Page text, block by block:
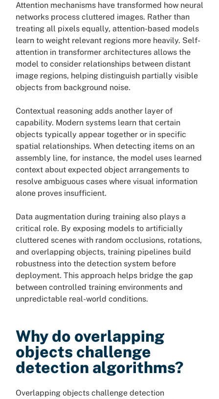
Attention mechanisms have transformed how neural
networks process cluttered images. Rather than
treating all pixels equally, attention-based models
learn to weight relevant regions more heavily. Self-
attention in transformer architectures allows the
model to consider relationships between distant
image regions, helping distinguish partially visible
objects from background noise.
Contextual reasoning adds another layer of
capability. Modern systems learn that certain
objects typically appear together or in specific
spatial relationships. When detecting items on an
assembly line, for instance, the model uses learned
context about expected object arrangements to
resolve ambiguous cases where visual information
alone proves insufficient.
Data augmentation during training also plays a
critical role. By exposing models to artificially
cluttered scenes with random occlusions, rotations,
and overlapping objects, training pipelines build
robustness into the detection system before
deployment. This approach helps bridge the gap
between controlled training environments and
unpredictable real-world conditions.
Why do overlapping
objects challenge
detection algorithms?
Overlapping objects challenge detection